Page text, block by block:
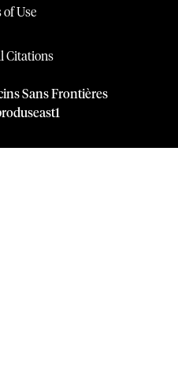
of Use
Citations
Sans Frontières